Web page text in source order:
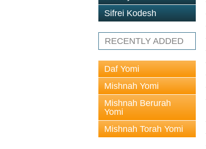
Sifrei Kodesh
RECENTLY ADDED
Daf Yomi
Mishnah Yomi
Mishnah Berurah
Yomi
Mishnah Torah Yomi